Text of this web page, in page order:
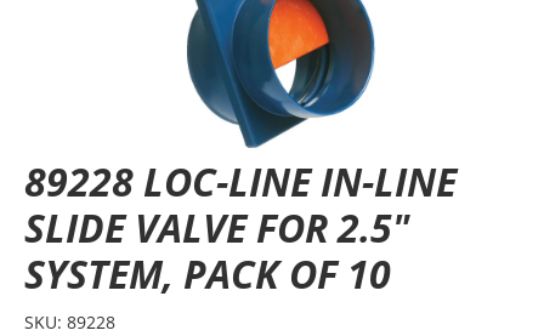
89228 LOC-LINE IN-LINE
SLIDE VALVE FOR 2.5"
SYSTEM, PACK OF 10
SKU: 89228